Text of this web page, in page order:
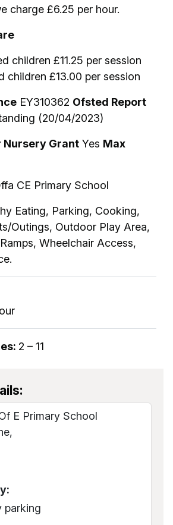
charge £6.25 per hour.
children £11.25 per session
children £13.00 per session
EY310362 Ofsted Report
(20/04/2023)
Nursery Grant Yes Max
CE Primary School
Eating, Parking, Cooking,
Outings, Outdoor Play Area,
Wheelchair Access,
2 – 11
E Primary School
parking